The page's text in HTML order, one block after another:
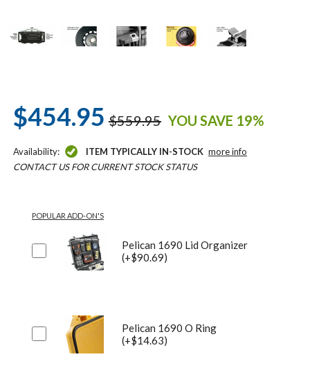
$454.95 $559.95 YOU SAVE 19%
Availability: ITEM TYPICALLY IN-STOCK more info
CONTACT US FOR CURRENT STOCK STATUS
POPULAR ADD-ON'S
Pelican 1690 Lid Organizer
(+$90.69)
Pelican 1690 O Ring
(+$14.63)